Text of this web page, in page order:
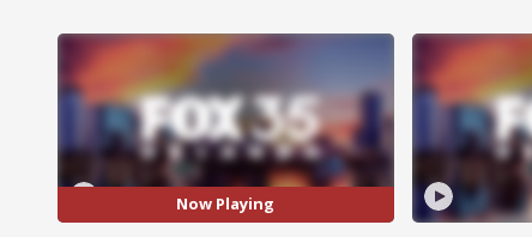
Now Playing